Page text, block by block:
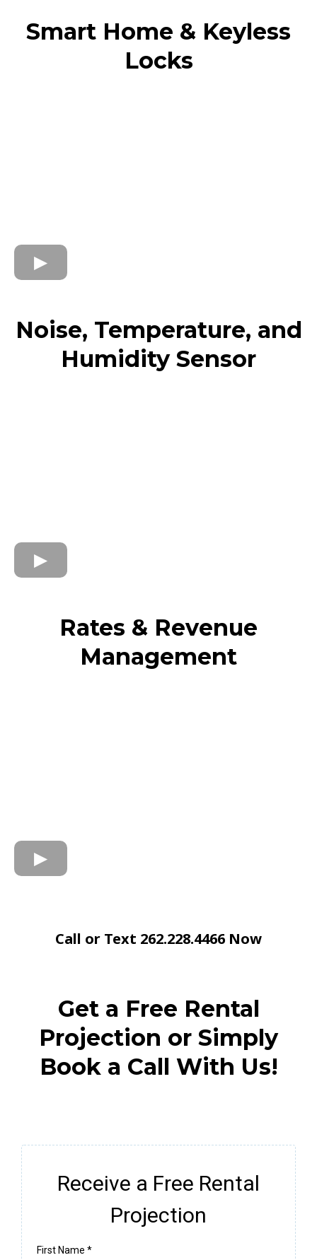
Smart Home & Keyless
Locks
Noise, Temperature, and
Humidity Sensor
Rates & Revenue
Management
Call or Text 262.228.4466 Now
Get a Free Rental
Projection or Simply
Book a Call With Us!
Receive a Free Rental
Projection
First Name *